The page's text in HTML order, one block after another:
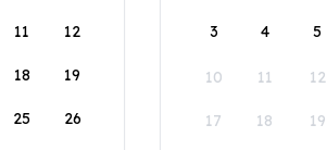
11 12
18 19
25 26
3 4 5
10 11 12
17 18 19